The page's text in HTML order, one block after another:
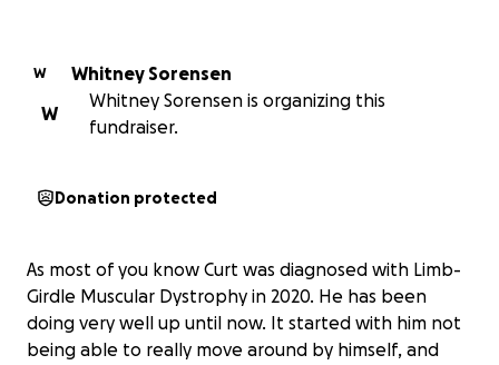
W
Whitney Sorensen
W
Whitney Sorensen is organizing this
fundraiser.
Donation protected
As most of you know Curt was diagnosed with Limb-
Girdle Muscular Dystrophy in 2020. He has been
doing very well up until now. It started with him not
being able to really move around by himself, and